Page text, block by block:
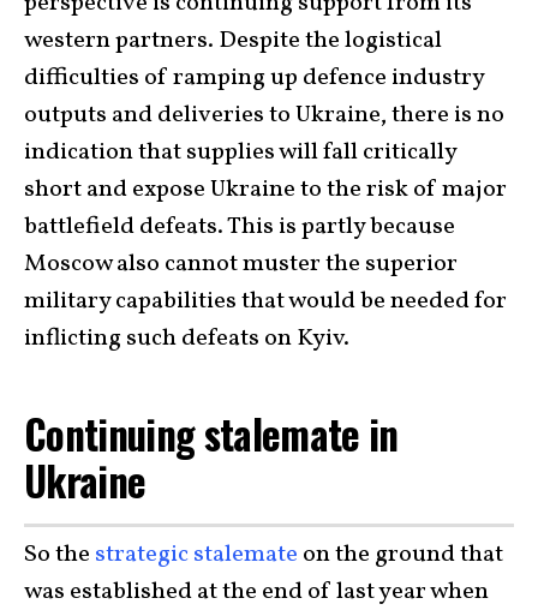
western partners. Despite the logistical
difficulties of ramping up defence industry
outputs and deliveries to Ukraine, there is no
indication that supplies will fall critically
short and expose Ukraine to the risk of major
battlefield defeats. This is partly because
Moscow also cannot muster the superior
military capabilities that would be needed for
inflicting such defeats on Kyiv.
Continuing stalemate in
Ukraine
So the strategic stalemate on the ground that
was established at the end of last year when